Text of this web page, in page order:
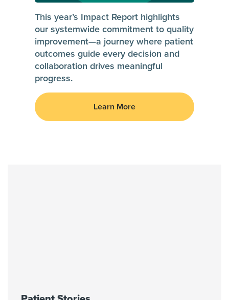
This year’s Impact Report highlights
our systemwide commitment to quality
improvement—a journey where patient
outcomes guide every decision and
collaboration drives meaningful
progress.
Learn More